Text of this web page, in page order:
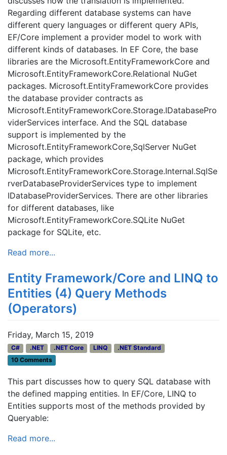
Regarding different database systems can have
different query languages or different query APIs,
EF/Core implement a provider model to work with
different kinds of databases. In EF Core, the base
libraries are the Microsoft.EntityFrameworkCore and
Microsoft.EntityFrameworkCore.Relational NuGet
packages. Microsoft.EntityFrameworkCore provides
the database provider contracts as
Microsoft.EntityFrameworkCore.Storage.IDatabasePro
viderServices interface. And the SQL database
support is implemented by the
Microsoft.EntityFrameworkCore,SqlServer NuGet
package, which provides
Microsoft.EntityFrameworkCore.Storage.Internal.SqlSe
rverDatabaseProviderServices type to implement
IDatabaseProviderServices. There are other libraries
for different databases, like
Microsoft.EntityFrameworkCore.SQLite NuGet
package for SQLite, etc.
Read more...
Entity Framework/Core and LINQ to
Entities (4) Query Methods
(Operators)
Friday, March 15, 2019
C# .NET .NET Core LINQ
.NET Standard
10 Comments
This part discusses how to query SQL database with
the defined mapping entities. In EF/Core, LINQ to
Entities supports most of the methods provided by
Queryable:
Read more...